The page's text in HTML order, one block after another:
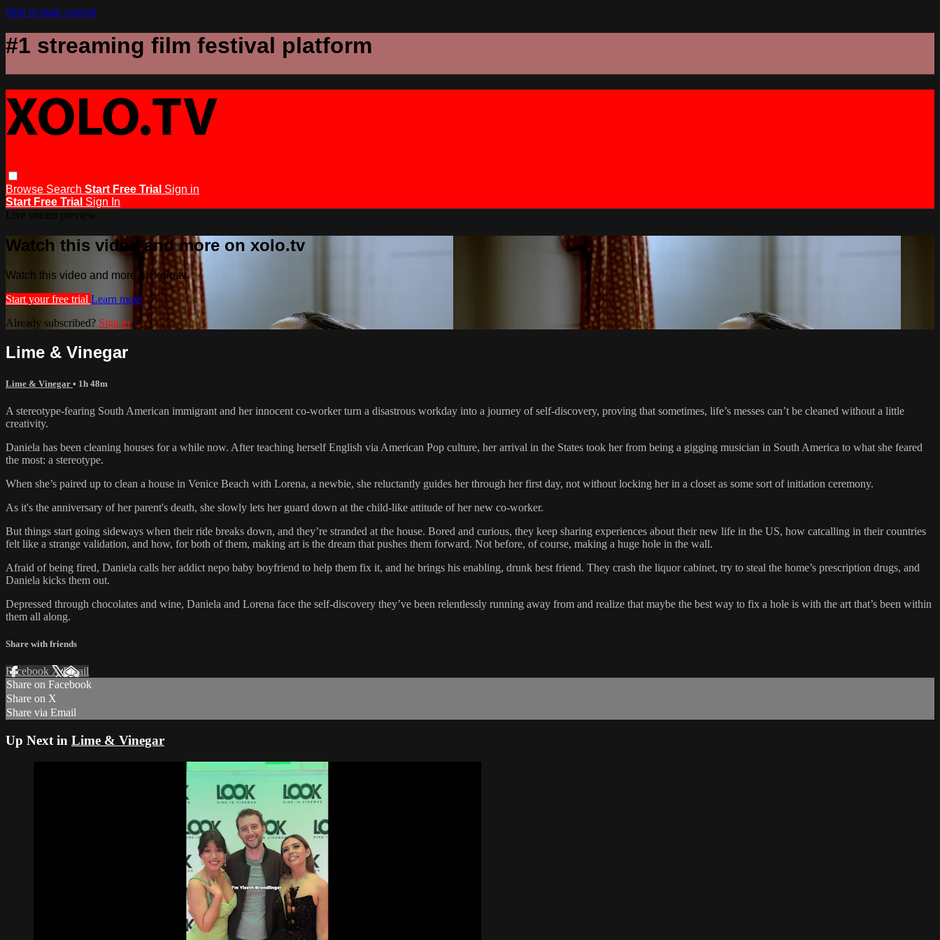
Skip to main content
#1 streaming film festival platform
Browse Search Start Free Trial Sign in
Start Free Trial Sign In
Watch this video and more on xolo.tv
Watch this video and more on xolo.tv
Start your free trial Learn more
Already subscribed? Sign in
Lime & Vinegar
Lime & Vinegar • 1h 48m
A stereotype-fearing South American immigrant and her innocent co-worker turn a disastrous workday into a journey of self-discovery, proving that sometimes, life’s messes can’t be cleaned without a little
creativity.
Daniela has been cleaning houses for a while now. After teaching herself English via American Pop culture, her arrival in the States took her from being a gigging musician in South America to what she feared
the most: a stereotype.
When she’s paired up to clean a house in Venice Beach with Lorena, a newbie, she reluctantly guides her through her first day, not without locking her in a closet as some sort of initiation ceremony.
As it's the anniversary of her parent's death, she slowly lets her guard down at the child-like attitude of her new co-worker.
But things start going sideways when their ride breaks down, and they’re stranded at the house. Bored and curious, they keep sharing experiences about their new life in the US, how catcalling in their countries
felt like a strange validation, and how, for both of them, making art is the dream that pushes them forward. Not before, of course, making a huge hole in the wall.
Afraid of being fired, Daniela calls her addict nepo baby boyfriend to help them fix it, and he brings his enabling, drunk best friend. They crash the liquor cabinet, try to steal the home’s prescription drugs, and
Daniela kicks them out.
Depressed through chocolates and wine, Daniela and Lorena face the self-discovery they’ve been relentlessly running away from and realize that maybe the best way to fix a hole is with the art that’s been within
them all along.
Share with friends
Facebook XEmail
Share on Facebook
Share on X
Share via Email
Up Next in Lime & Vinegar